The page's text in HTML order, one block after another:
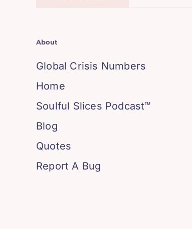
About
Global Crisis Numbers
Home
Soulful Slices Podcast™
Blog
Quotes
Report A Bug